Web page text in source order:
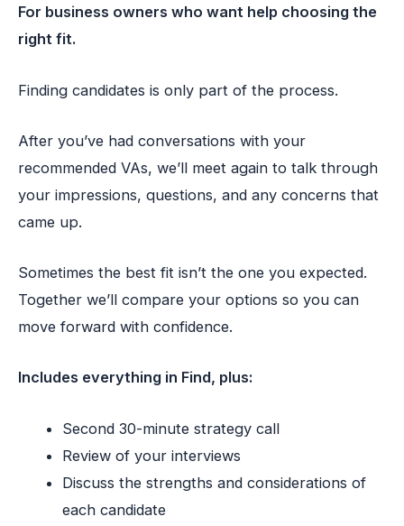
For business owners who want help choosing the
right fit.
Finding candidates is only part of the process.
After you’ve had conversations with your
recommended VAs, we’ll meet again to talk through
your impressions, questions, and any concerns that
came up.
Sometimes the best fit isn’t the one you expected.
Together we’ll compare your options so you can
move forward with confidence.
Includes everything in Find, plus:
Second 30-minute strategy call
Review of your interviews
Discuss the strengths and considerations of
each candidate